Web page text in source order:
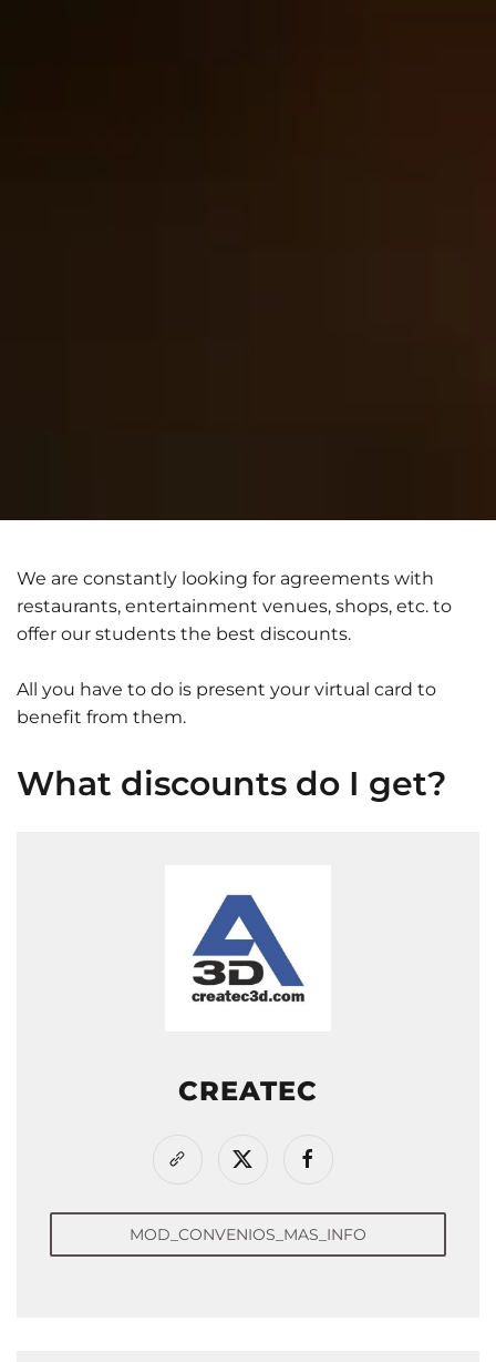
We are constantly looking for agreements with
restaurants, entertainment venues, shops, etc. to
offer our students the best discounts.
All you have to do is present your virtual card to
benefit from them.
What discounts do I get?
CREATEC
MOD_CONVENIOS_MAS_INFO